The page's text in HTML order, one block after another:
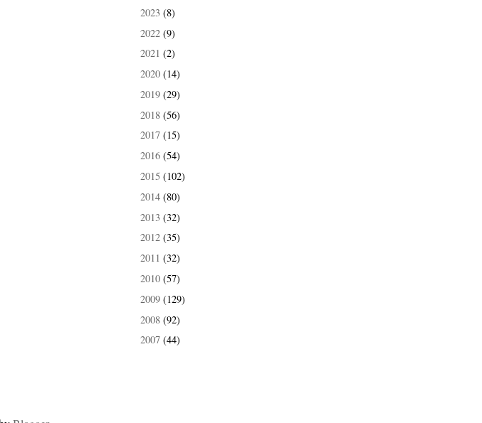
2023 (8)
2022 (9)
2021 (2)
2020 (14)
2019 (29)
2018 (56)
2017 (15)
2016 (54)
2015 (102)
2014 (80)
2013 (32)
2012 (35)
2011 (32)
2010 (57)
2009 (129)
2008 (92)
2007 (44)